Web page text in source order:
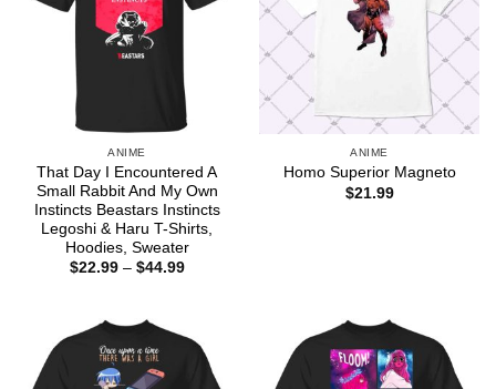
ANIME
That Day I Encountered A
Small Rabbit And My Own
Instincts Beastars Instincts
Legoshi & Haru T-Shirts,
Hoodies, Sweater
$22.99 – $44.99Price
ANIME
Homo Superior Magneto
$21.99